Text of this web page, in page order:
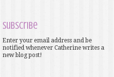
Subscribe
Enter your email address and be
notified whenever Catherine writes a
new blog post!